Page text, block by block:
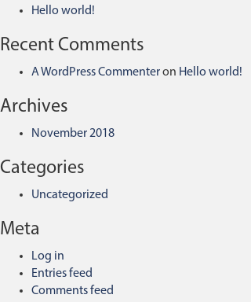
Hello world!
Recent Comments
A WordPress Commenteron Hello world!
Archives
November 2018
Categories
Uncategorized
Meta
Log in
Entries feed
Comments feed